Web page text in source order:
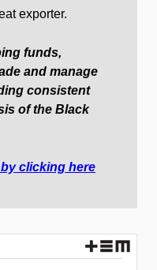
exporter.
funds,
and manage
consistent
of the Black
clicking here